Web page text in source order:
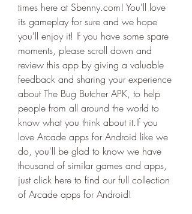
times here at Sbenny.com! You'll love
its gameplay for sure and we hope
you'll enjoy it! If you have some spare
moments, please scroll down and
review this app by giving a valuable
feedback and sharing your experience
about The Bug Butcher APK, to help
people from all around the world to
know what you think about it.If you
love Arcade apps for Android like we
do, you'll be glad to know we have
thousand of similar games and apps,
just click here to find our full collection
of Arcade apps for Android!